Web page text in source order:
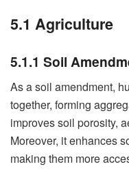
5.1 Agriculture
5.1.1 Soil
As a soil amendment,
together, forming
improves soil porosity,
Moreover, it enhances
making them more